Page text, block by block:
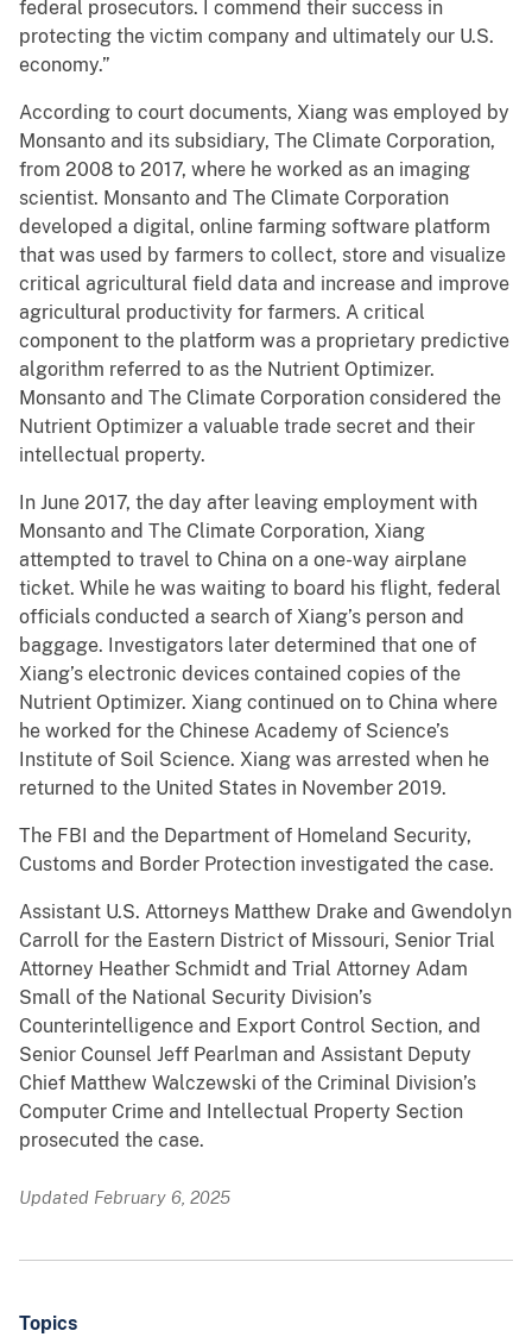
federal prosecutors. I commend their success in
protecting the victim company and ultimately our U.S.
economy.”
According to court documents, Xiang was employed by
Monsanto and its subsidiary, The Climate Corporation,
from 2008 to 2017, where he worked as an imaging
scientist. Monsanto and The Climate Corporation
developed a digital, online farming software platform
that was used by farmers to collect, store and visualize
critical agricultural field data and increase and improve
agricultural productivity for farmers. A critical
component to the platform was a proprietary predictive
algorithm referred to as the Nutrient Optimizer.
Monsanto and The Climate Corporation considered the
Nutrient Optimizer a valuable trade secret and their
intellectual property.
In June 2017, the day after leaving employment with
Monsanto and The Climate Corporation, Xiang
attempted to travel to China on a one-way airplane
ticket. While he was waiting to board his flight, federal
officials conducted a search of Xiang’s person and
baggage. Investigators later determined that one of
Xiang’s electronic devices contained copies of the
Nutrient Optimizer. Xiang continued on to China where
he worked for the Chinese Academy of Science’s
Institute of Soil Science. Xiang was arrested when he
returned to the United States in November 2019.
The FBI and the Department of Homeland Security,
Customs and Border Protection investigated the case.
Assistant U.S. Attorneys Matthew Drake and Gwendolyn
Carroll for the Eastern District of Missouri, Senior Trial
Attorney Heather Schmidt and Trial Attorney Adam
Small of the National Security Division’s
Counterintelligence and Export Control Section, and
Senior Counsel Jeff Pearlman and Assistant Deputy
Chief Matthew Walczewski of the Criminal Division’s
Computer Crime and Intellectual Property Section
prosecuted the case.
Updated February 6, 2025
Topics